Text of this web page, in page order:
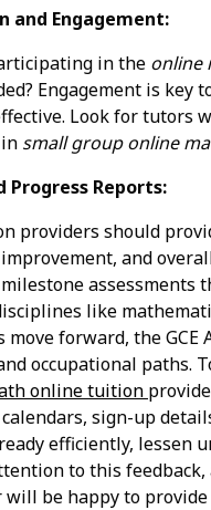
and Engagement:
in the online
Engagement is
Look for tutors
small group online
Progress Reports:
providers should
and
assessments
like
move forward, the
occupational paths.
online tuition
sign-up
efficiently, lessen
to this
will be happy to